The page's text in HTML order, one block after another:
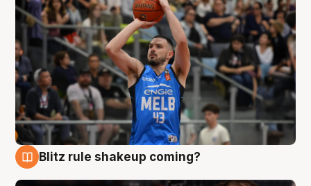
Blitz rule shakeup coming?